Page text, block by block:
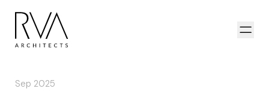
Sep 2025